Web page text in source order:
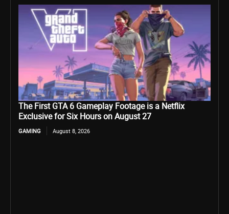
The First GTA 6 Gameplay Footage is a Netflix
Exclusive for Six Hours on August 27
GAMING August 8, 2026